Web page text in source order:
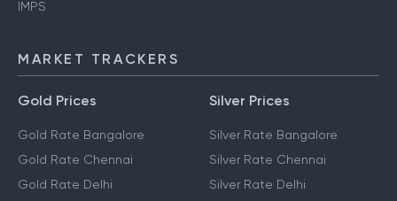
IMPS
MARKET TRACKERS
Gold Prices
Gold Rate Bangalore
Gold Rate Chennai
Gold Rate Delhi
Silver Prices
Silver Rate Bangalore
Silver Rate Chennai
Silver Rate Delhi